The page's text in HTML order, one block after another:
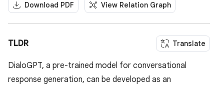
Download PDF
View Relation Graph
TLDR Translate
DialoGPT, a pre-trained model for conversational
response generation, can be developed as an